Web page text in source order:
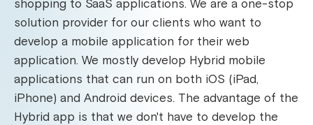
shopping to SaaS applications. We are a one-stop
solution provider for our clients who want to
develop a mobile application for their web
application. We mostly develop Hybrid mobile
applications that can run on both iOS (iPad,
iPhone) and Android devices. The advantage of the
Hybrid app is that we don't have to develop the